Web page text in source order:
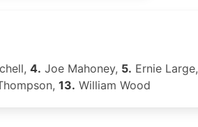
4. Joe Mahoney, 5. Ernie Large,
13. William Wood